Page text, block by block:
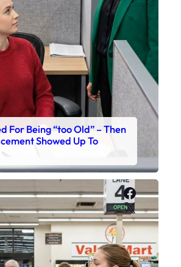
For Being “too Old” – Then
Showed Up To
X